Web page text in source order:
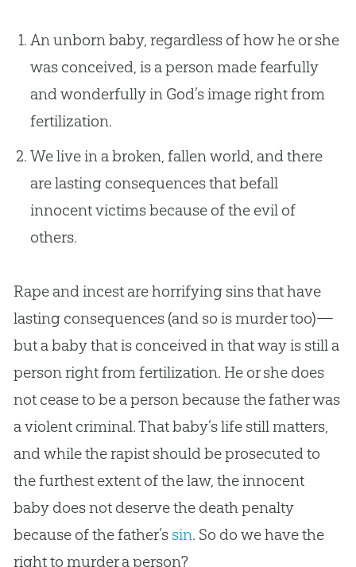
An unborn baby, regardless of how he or she
was conceived, is a person made fearfully
and wonderfully in God’s image right from
fertilization.
We live in a broken, fallen world, and there
are lasting consequences that befall
innocent victims because of the evil of
others.
Rape and incest are horrifying sins that have
lasting consequences (and so is murder too)—
but a baby that is conceived in that way is still a
person right from fertilization. He or she does
not cease to be a person because the father was
a violent criminal. That baby’s life still matters,
and while the rapist should be prosecuted to
the furthest extent of the law, the innocent
baby does not deserve the death penalty
because of the father’s sin. So do we have the
right to murder a person?